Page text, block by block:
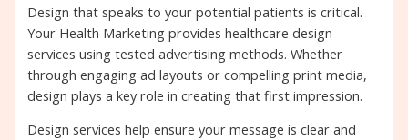
Design that speaks to your potential patients is critical.
Your Health Marketing provides healthcare design
services using tested advertising methods. Whether
through engaging ad layouts or compelling print media,
design plays a key role in creating that first impression.
Design services help ensure your message is clear and